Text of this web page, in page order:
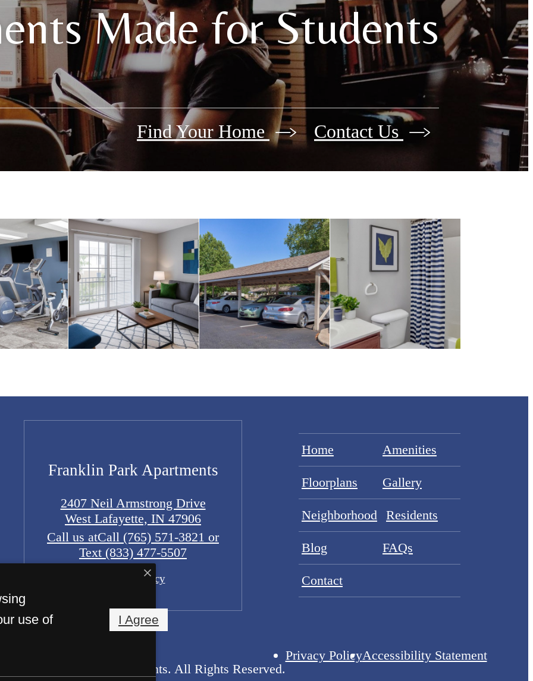
Made for Students
Find Your Home Contact Us
Franklin Park Apartments
2407 Neil Armstrong Drive
West Lafayette, IN 47906
Call us atCall (765) 571-3821 or
Text (833) 477-5507
Pet Policy
Home Amenities
Floorplans Gallery
Neighborhood Residents
Blog FAQs
Contact
Franklin Park Apartments. All Rights Reserved.
Privacy PolicyAccessibility Statement
use of
I Agree